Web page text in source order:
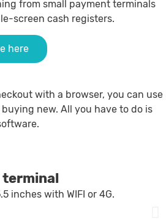
from small payment terminals
screen cash registers.
here
with a browser, you can use
new. All you have to do is
inches with WIFI or 4G.